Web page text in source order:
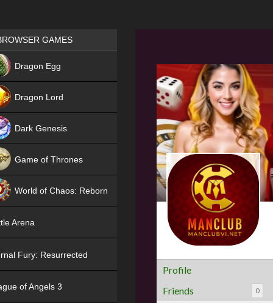
Profile
Friends
0
Games place
GAMES
Dragon Egg
Dragon Lord
Dark Genesis
Game of Thrones
World of Chaos: Reborn
Arena
Fury: Resurrected
of Angels 3